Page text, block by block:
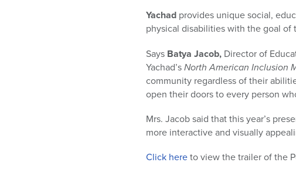
Yachad provides unique social,
physical disabilities with the goal of
Says Batya Jacob, Director of
Yachad’sNorth American Inclusion
community regardless of their
open their doors to every person
Mrs. Jacob said that this year’s
more interactive and visually
Click hereto view the trailer of the